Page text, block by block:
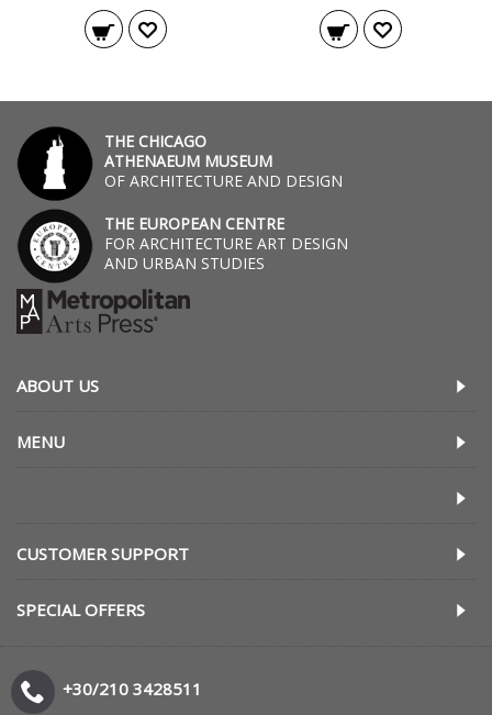
THE CHICAGO
ATHENAEUM MUSEUM
OF ARCHITECTURE AND DESIGN
THE EUROPEAN CENTRE
FOR ARCHITECTURE ART DESIGN
AND URBAN STUDIES
ABOUT US
MENU
CUSTOMER SUPPORT
SPECIAL OFFERS
+30/210 3428511